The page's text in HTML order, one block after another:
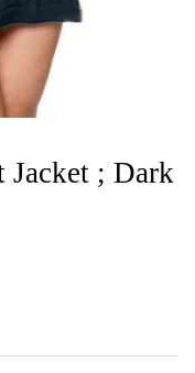
Jacket ; Dark